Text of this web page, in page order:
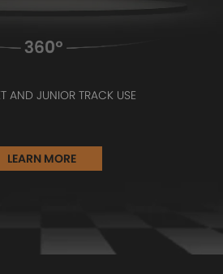
AND JUNIOR TRACK USE
LEARN MORE